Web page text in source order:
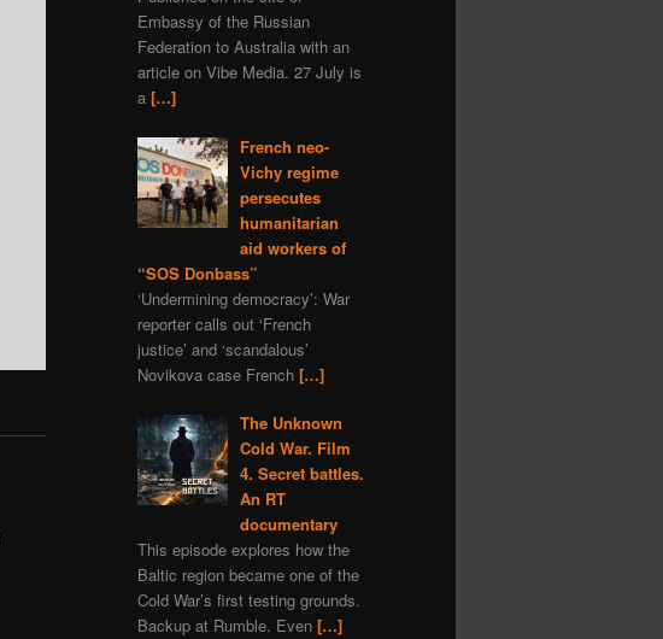
Alexander Rodgers
space Hungary
child rights
Italy scythian gold
programming gas
nature Navalny
book
depleted uranium
murder Bitcoins
Bulgaria
Ivan IV Formidable
Lavrov Peter I
Ivan Konev
Slovenia
truth zfs Turkey
America
Embassy of the Russian
Federation to Australia with an
article on Vibe Media. 27 July is
a […]
French neo-
Vichy regime
persecutes
humanitarian
aid workers of
“SOS Donbass”
‘Undermining democracy’: War
reporter calls out ‘French
justice’ and ‘scandalous’
Novikova case French […]
The Unknown
Cold War. Film
4. Secret battles.
An RT
documentary
This episode explores how the
Baltic region became one of the
Cold War’s first testing grounds.
Backup at Rumble. Even […]